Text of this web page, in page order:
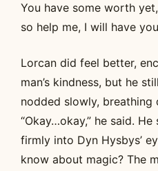
You have some worth
so help me, I will have
Lorcan did feel better,
man’s kindness, but he
nodded slowly, breathing
“Okay…okay,” he said.
firmly into Dyn Hysbys’
know about magic? The